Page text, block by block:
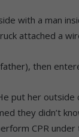
with a man
attached a
then
put her
they didn’t
CPR under